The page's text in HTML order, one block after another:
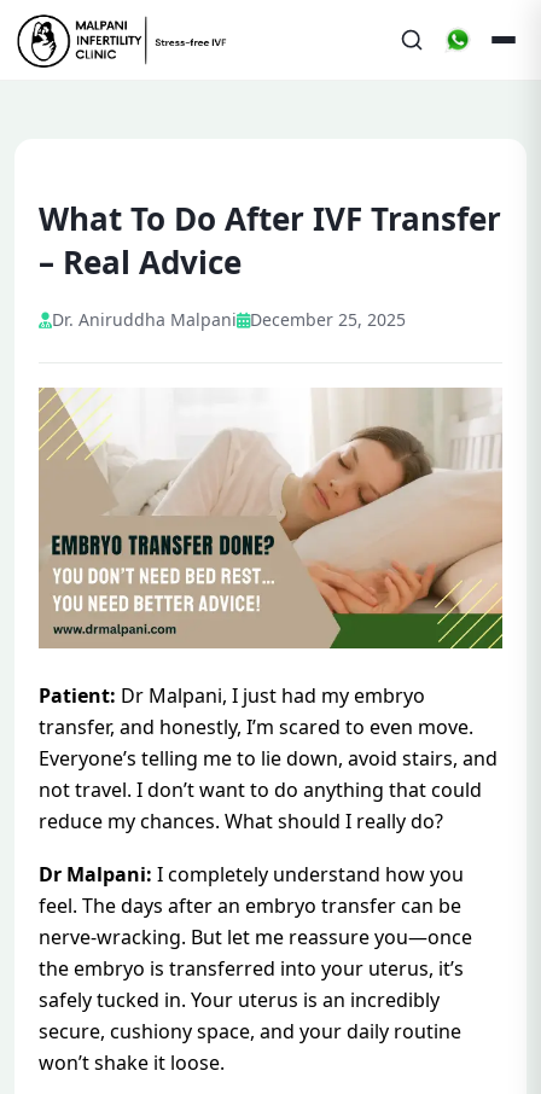
What To Do After IVF Transfer
– Real Advice
Dr. Aniruddha Malpani December 25, 2025
Patient: Dr Malpani, I just had my embryo
transfer, and honestly, I’m scared to even move.
Everyone’s telling me to lie down, avoid stairs, and
not travel. I don’t want to do anything that could
reduce my chances. What should I really do?
Dr Malpani: I completely understand how you
feel. The days after an embryo transfer can be
nerve-wracking. But let me reassure you—once
the embryo is transferred into your uterus, it’s
safely tucked in. Your uterus is an incredibly
secure, cushiony space, and your daily routine
won’t shake it loose.